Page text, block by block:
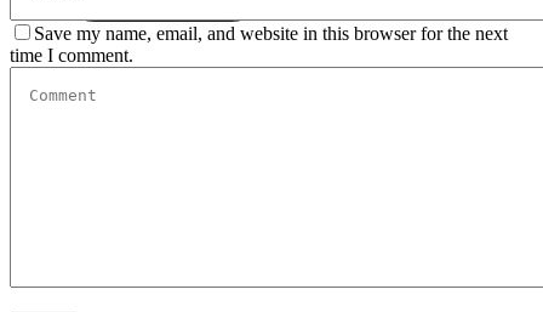
Save my name, email, and website in this browser for the next
time I comment.